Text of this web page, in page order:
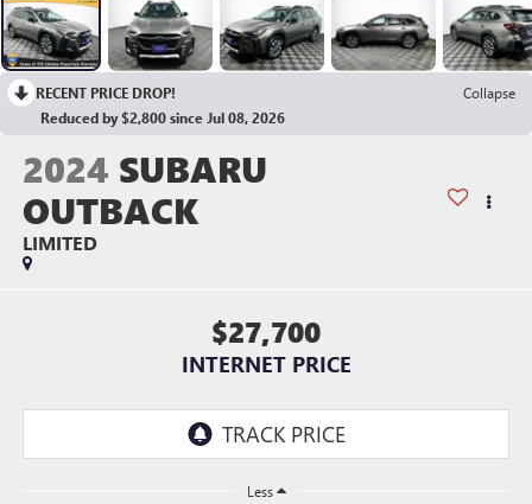
RECENT PRICE DROP!
Collapse
Reduced by $2,800 since Jul 08, 2026
2024 SUBARU
OUTBACK
LIMITED
$27,700
INTERNET PRICE
Less